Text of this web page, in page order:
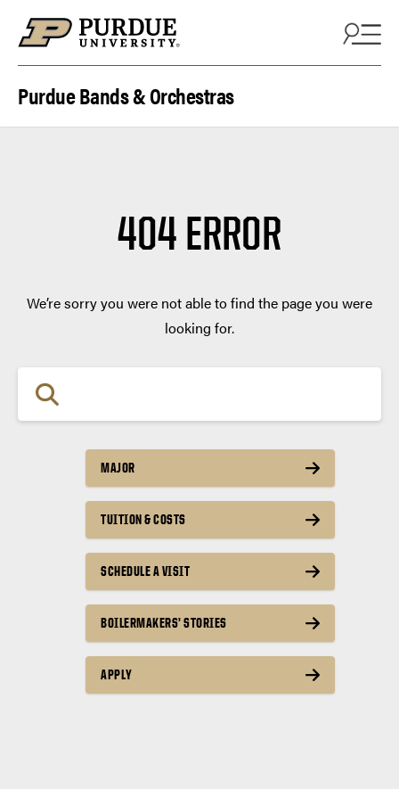
Purdue Bands & Orchestras
404 ERROR
We’re sorry you were not able to find the page you were
looking for.
MAJOR
TUITION & COSTS
SCHEDULE A VISIT
BOILERMAKERS’ STORIES
APPLY